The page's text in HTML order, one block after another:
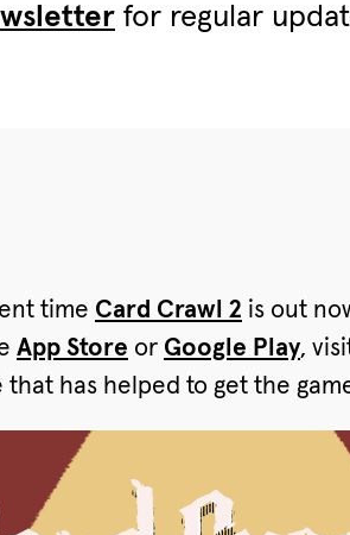
for regular
time Card Crawl 2 is out
App Store or Google Play,
that has helped to get the